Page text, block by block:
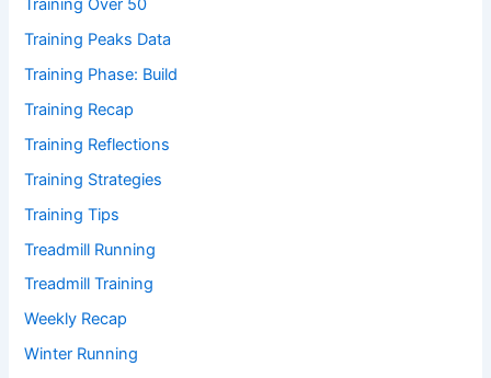
Training Over 50
Training Peaks Data
Training Phase: Build
Training Recap
Training Reflections
Training Strategies
Training Tips
Treadmill Running
Treadmill Training
Weekly Recap
Winter Running